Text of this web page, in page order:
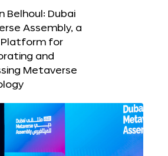
Belhoul: Dubai
Assembly, a
Platform for
and
Metaverse